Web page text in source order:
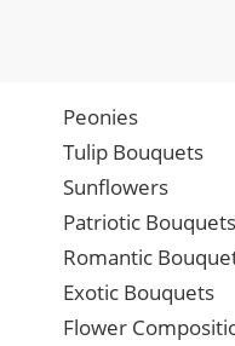
Peonies
Tulip Bouquets
Sunflowers
Patriotic Bouquets
Romantic
Exotic Bouquets
Flower